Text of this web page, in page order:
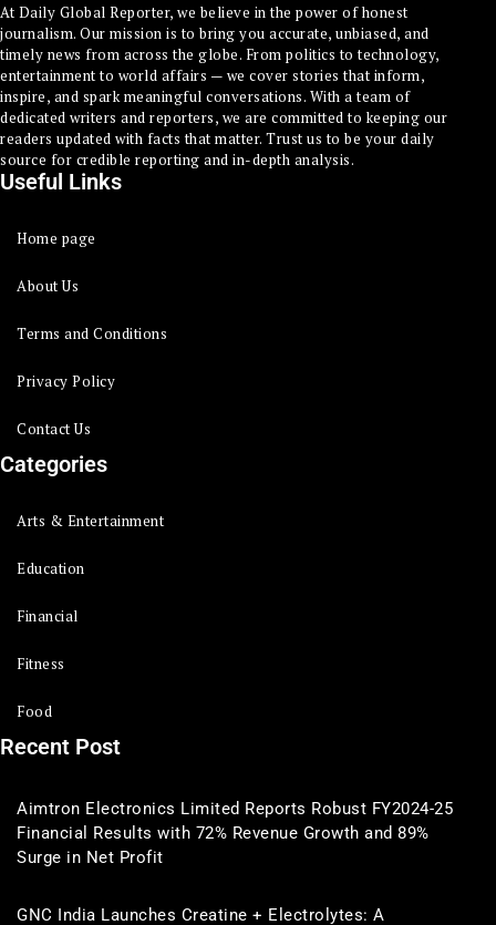
At Daily Global Reporter, we believe in the power of honest
journalism. Our mission is to bring you accurate, unbiased, and
timely news from across the globe. From politics to technology,
entertainment to world affairs — we cover stories that inform,
inspire, and spark meaningful conversations. With a team of
dedicated writers and reporters, we are committed to keeping our
readers updated with facts that matter. Trust us to be your daily
source for credible reporting and in-depth analysis.
Useful Links
Home page
About Us
Terms and Conditions
Privacy Policy
Contact Us
Categories
Arts & Entertainment
Education
Financial
Fitness
Food
Recent Post
Aimtron Electronics Limited Reports Robust FY2024-25
Financial Results with 72% Revenue Growth and 89%
Surge in Net Profit
GNC India Launches Creatine + Electrolytes: A